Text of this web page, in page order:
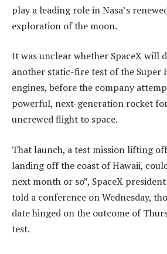
play a leading role in Nasa’s
exploration of the moon.
It was unclear whether SpaceX will
another static-fire test of the Super
engines, before the company
powerful, next-generation rocket
uncrewed flight to space.
That launch, a test mission lifting
landing off the coast of Hawaii,
next month or so”, SpaceX
told a conference on Wednesday,
date hinged on the outcome of
test.